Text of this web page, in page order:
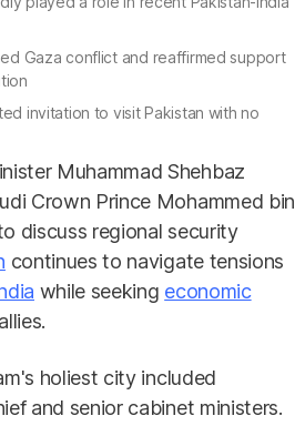
Gaza conflict and reaffirmed support
invitation to visit Pakistan with no
Muhammad Shehbaz
Crown Prince Mohammed bin
discuss regional security
continues to navigate tensions
while seeking economic
holiest city included
and senior cabinet ministers.